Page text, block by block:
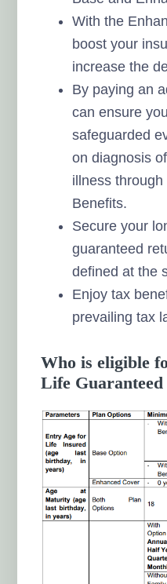
With the
boost your
increase the
By paying an
can ensure
safeguarded
on diagnosis
illness
Benefits.
Secure your
guaranteed
defined at the
Enjoy tax
prevailing tax
Who is eligible
Life Guaranteed